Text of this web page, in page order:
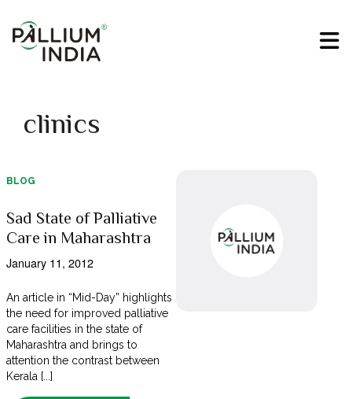
clinics
BLOG
Sad State of Palliative
Care in Maharashtra
January 11, 2012
An article in “Mid-Day” highlights
the need for improved palliative
care facilities in the state of
Maharashtra and brings to
attention the contrast between
Kerala [...]